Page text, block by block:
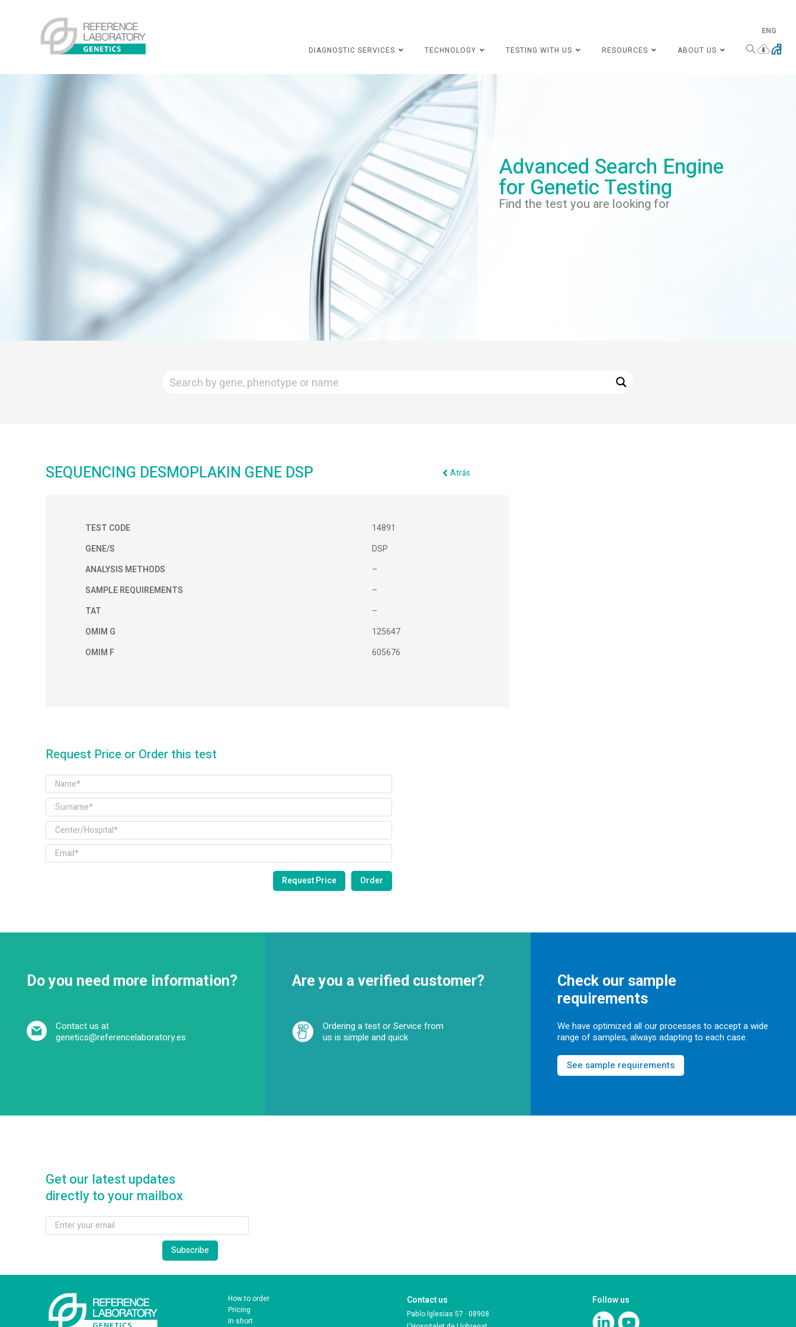
ENG
DIAGNOSTIC SERVICES
TECHNOLOGY TESTING WITH US RESOURCES ABOUT US
Advanced Search Engine
for Genetic Testing
Find the test you are looking for
SEQUENCING DESMOPLAKIN GENE DSP Atrás
TEST CODE
14891
GENE/S
DSP
ANALYSIS METHODS
–
SAMPLE REQUIREMENTS
–
TAT
–
OMIM G
125647
OMIM F
605676
Request Price or Order this test
Do you need more information? Are you a verified customer?
Check our sample
requirements
Contact us at
genetics@referencelaboratory.es
Ordering a test or Service from
us is simple and quick
We have optimized all our processes to accept a wide
range of samples, always adapting to each case.
See sample requirements
Get our latest updates
directly to your mailbox
How to order
Pricing
In short
Contact us
Pablo Iglesias 57 · 08908
Follow us